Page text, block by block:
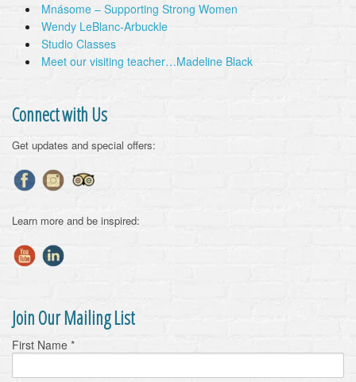
Mnásome – Supporting Strong Women
Wendy LeBlanc-Arbuckle
Studio Classes
Meet our visiting teacher…Madeline Black
Connect with Us
Get updates and special offers:
Learn more and be inspired:
Join Our Mailing List
First Name *